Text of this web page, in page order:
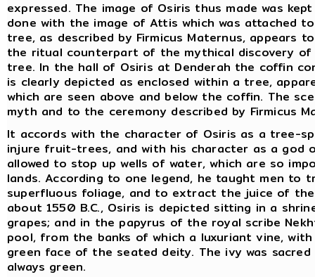
expressed. The image of Osiris thus made was
done with the image of Attis which was attached
tree, as described by Firmicus Maternus, appears
the ritual counterpart of the mythical discovery of
tree. In the hall of Osiris at Denderah the coffin
is clearly depicted as enclosed within a tree,
which are seen above and below the coffin. The
myth and to the ceremony described by Firmicus
It accords with the character of Osiris as a tree-
injure fruit-trees, and with his character as a
allowed to stop up wells of water, which are so
lands. According to one legend, he taught men
superfluous foliage, and to extract the juice of
about 1550 B.C., Osiris is depicted sitting in a
grapes; and in the papyrus of the royal scribe
pool, from the banks of which a luxuriant vine,
green face of the seated deity. The ivy was
always green.